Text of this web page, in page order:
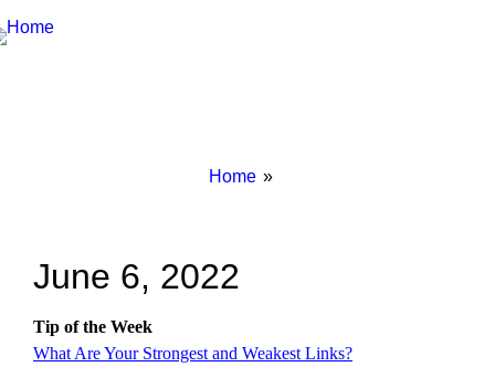
Breadcrumbs
You
Home
June 6, 2022
Tip of the Week
What Are Your Strongest and Weakest Links?